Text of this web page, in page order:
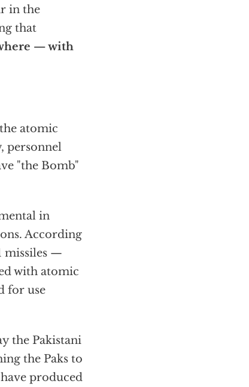
in the
that
— with
atomic
personnel
"the Bomb"
in
According
missiles —
with atomic
for use
the Pakistani
the Paks to
produced